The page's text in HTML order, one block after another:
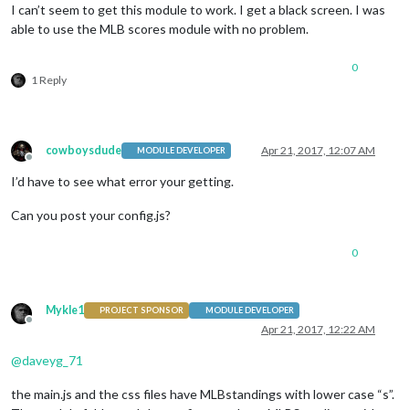
I can’t seem to get this module to work. I get a black screen. I was
able to use the MLB scores module with no problem.
1 Reply
0
Offline
cowboysdude MODULE DEVELOPER Apr 21, 2017, 12:07 AM
I’d have to see what error your getting.
Can you post your config.js?
0
Offline
Mykle1 PROJECT SPONSOR MODULE DEVELOPER
Apr 21, 2017, 12:22 AM
@daveyg_71
the main.js and the css files have MLBstandings with lower case “s”.